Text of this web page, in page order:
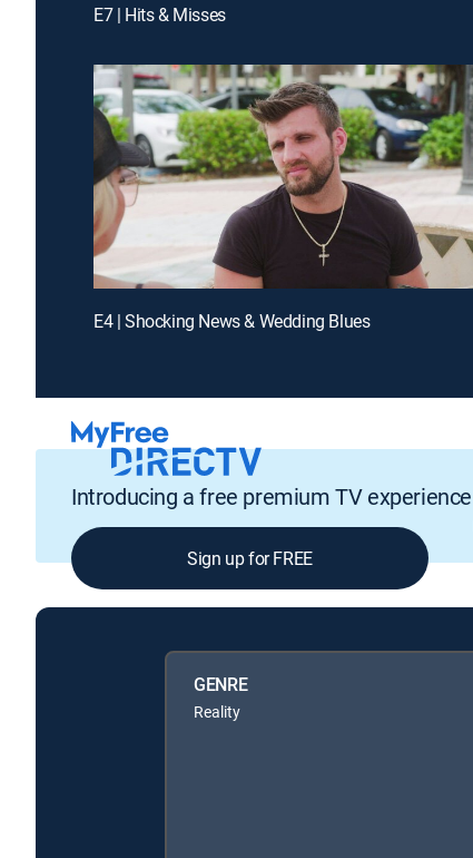
E7 | Hits & Misses
E4 | Shocking News & Wedding Blues
Introducing a free premium TV experience
Sign up for FREE
GENRE
Reality